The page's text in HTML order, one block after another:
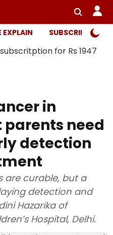
EXPLAIN SUBSCRIBER
in
need
detection
are curable, but a
detection and
Hazarika of
Hospital, Delhi.